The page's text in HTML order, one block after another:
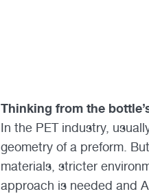
Thinking from the
In the PET industry,
geometry of a preform.
materials, stricter
approach is needed and